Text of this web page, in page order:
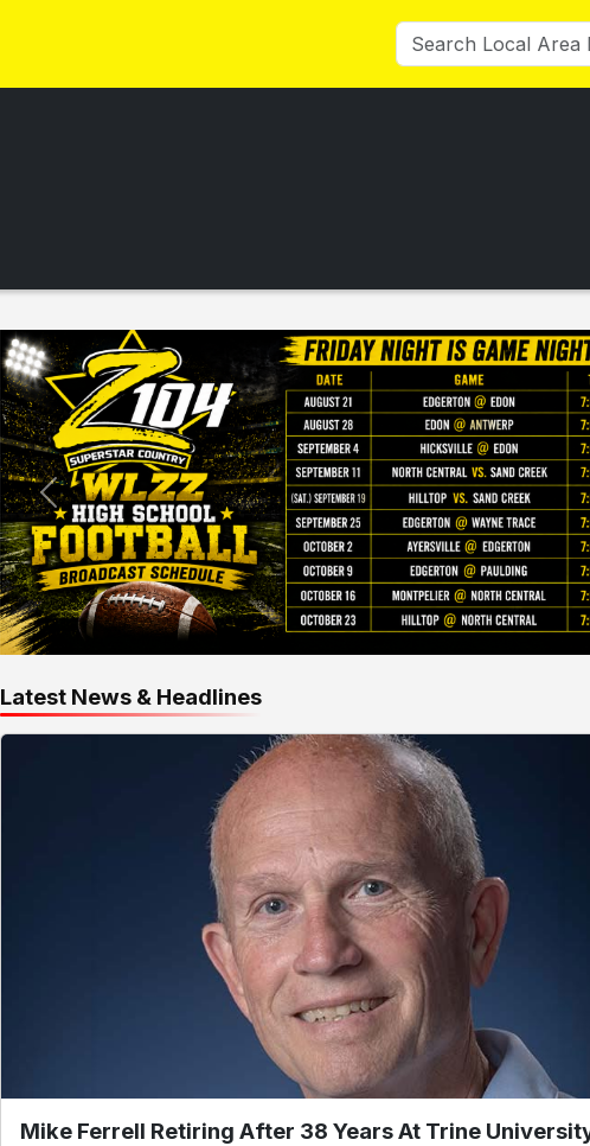
Latest News & Headlines
Mike Ferrell Retiring After 38 Years At Trine